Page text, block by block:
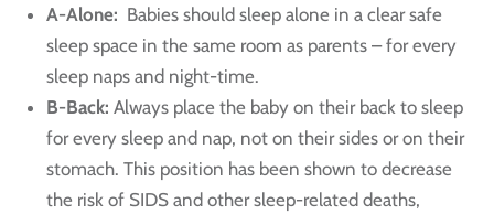
A-Alone: Babies should sleep alone in a clear safe
sleep space in the same room as parents – for every
sleep naps and night-time.
B-Back: Always place the baby on their back to sleep
for every sleep and nap, not on their sides or on their
stomach. This position has been shown to decrease
the risk of SIDS and other sleep-related deaths,